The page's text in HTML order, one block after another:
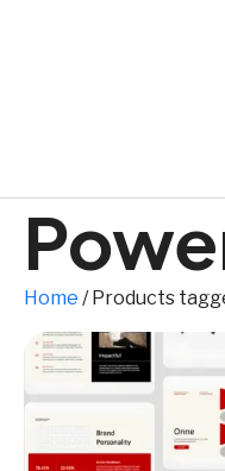
Home / Products